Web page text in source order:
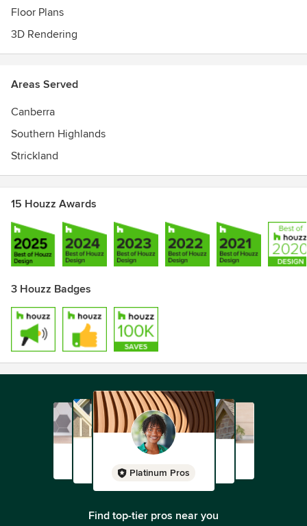
Floor Plans
3D Rendering
Areas Served
Canberra
Southern Highlands
Strickland
15 Houzz Awards
3 Houzz Badges
Platinum Pros
Find top-tier pros near you